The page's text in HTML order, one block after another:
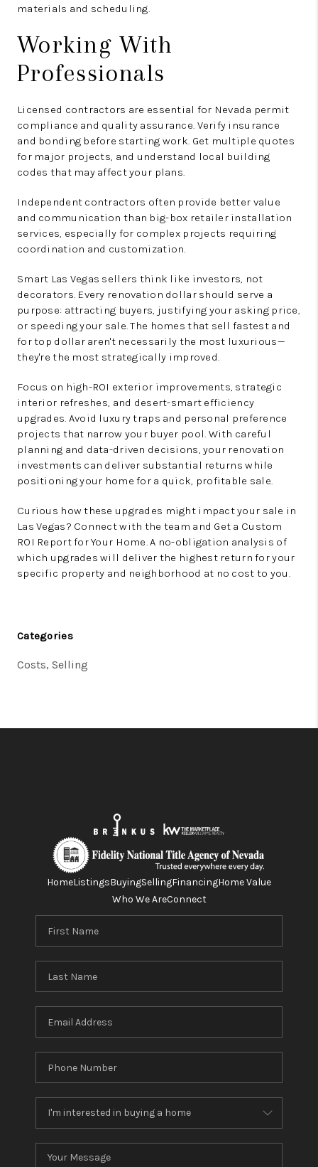
materials and scheduling.
Working With
Professionals
Licensed contractors are essential for Nevada permit
compliance and quality assurance. Verify insurance
and bonding before starting work. Get multiple quotes
for major projects, and understand local building
codes that may affect your plans.
Independent contractors often provide better value
and communication than big-box retailer installation
services, especially for complex projects requiring
coordination and customization.
Smart Las Vegas sellers think like investors, not
decorators. Every renovation dollar should serve a
purpose: attracting buyers, justifying your asking price,
or speeding your sale. The homes that sell fastest and
for top dollar aren't necessarily the most luxurious—
they're the most strategically improved.
Focus on high-ROI exterior improvements, strategic
interior refreshes, and desert-smart efficiency
upgrades. Avoid luxury traps and personal preference
projects that narrow your buyer pool. With careful
planning and data-driven decisions, your renovation
investments can deliver substantial returns while
positioning your home for a quick, profitable sale.
Curious how these upgrades might impact your sale in
Las Vegas? Connect with the team and Get a Custom
ROI Report for Your Home.A no-obligation analysis of
which upgrades will deliver the highest return for your
specific property and neighborhood at no cost to you.
Categories
Costs, Selling
HomeListingsBuyingSellingFinancingHome Value
Who We AreConnect